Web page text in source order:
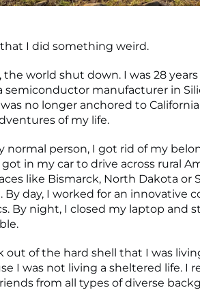
I did something weird.
the world shut down. I was 28
semiconductor manufacturer in
no longer anchored to
of my life.
normal person, I got rid of my
got in my car to drive across rural
like Bismarck, North Dakota or
By day, I worked for an innovative
By night, I closed my laptop and
out of the hard shell that I was
I was not living a sheltered life. I
from all types of diverse